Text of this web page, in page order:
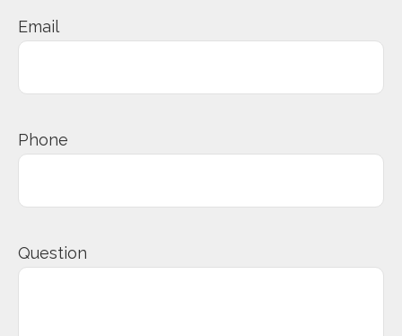
Email
Phone
Question